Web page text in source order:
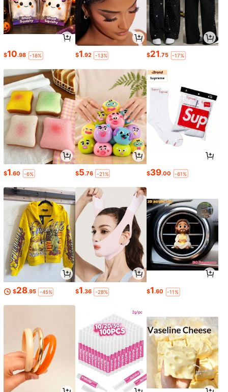
$10.98 -18% $1.92 -13% $21.75 -17%
$1.60 -6% $5.76 -21% $39.00 -61%
$28.95 -45% $1.36 -28% $1.60 -11%